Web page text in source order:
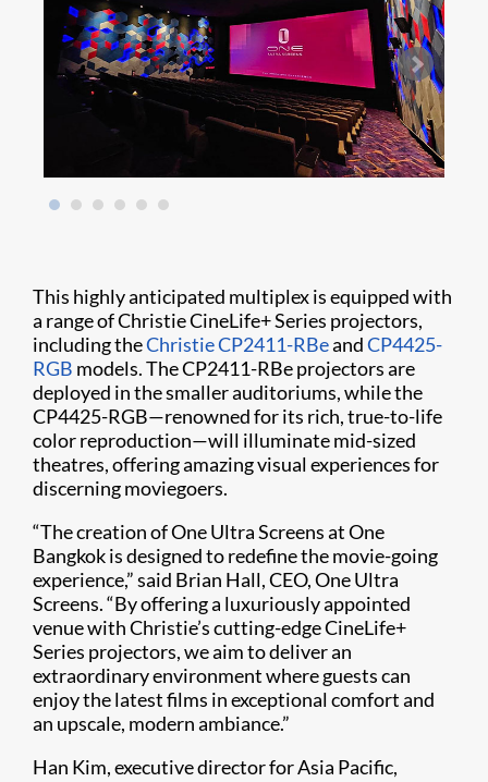
This highly anticipated multiplex is equipped with
a range of Christie CineLife+ Series projectors,
including theChristie CP2411-RBeandCP4425-
RGB models. The CP2411-RBe projectors are
deployed in the smaller auditoriums, while the
CP4425-RGB—renowned for its rich, true-to-life
color reproduction—will illuminate mid-sized
theatres, offering amazing visual experiences for
discerning moviegoers.
“The creation of One Ultra Screens at One
Bangkok is designed to redefine the movie-going
experience,” said Brian Hall, CEO, One Ultra
Screens. “By offering a luxuriously appointed
venue with Christie’s cutting-edge CineLife+
Series projectors, we aim to deliver an
extraordinary environment where guests can
enjoy the latest films in exceptional comfort and
an upscale, modern ambiance.”
Han Kim, executive director for Asia Pacific,